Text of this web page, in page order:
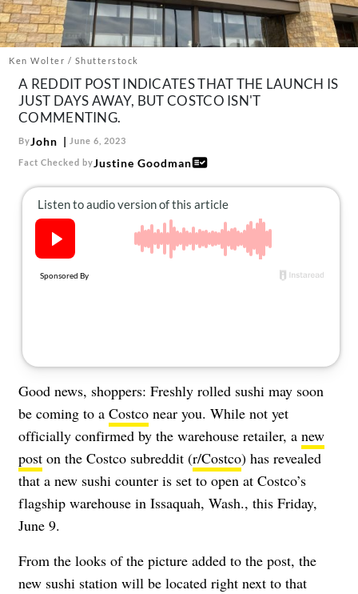
Follow
us:
FacebookInstagram
TikTokPinterest
Ken Wolter / Shutterstock
A REDDIT POST INDICATES THAT THE LAUNCH IS
JUST DAYS AWAY, BUT COSTCO ISN'T
COMMENTING.
ByJohn June 6, 2023
Fact Checked byJustine Goodman
Good news, shoppers: Freshly rolled sushi may soon
be coming to a Costco near you. While not yet
officially confirmed by the warehouse retailer, a new
post on the Costco subreddit (r/Costco) has revealed
that a new sushi counter is set to open at Costco’s
flagship warehouse in Issaquah, Wash., this Friday,
June 9.
From the looks of the picture added to the post, the
new sushi station will be located right next to that